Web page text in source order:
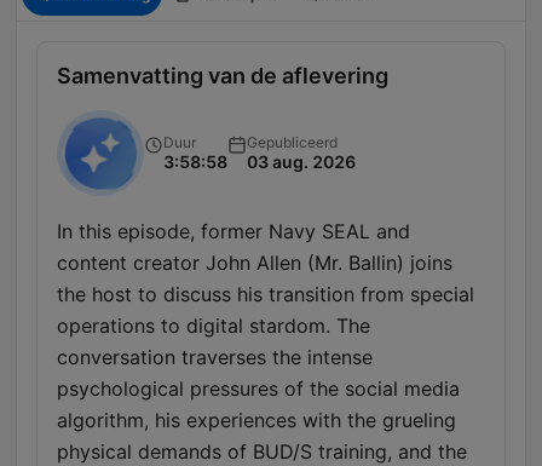
Samenvatting van de aflevering
Duur
3:58:58
Gepubliceerd
03 aug. 2026
In this episode, former Navy SEAL and
content creator John Allen (Mr. Ballin) joins
the host to discuss his transition from special
operations to digital stardom. The
conversation traverses the intense
psychological pressures of the social media
algorithm, his experiences with the grueling
physical demands of BUD/S training, and the